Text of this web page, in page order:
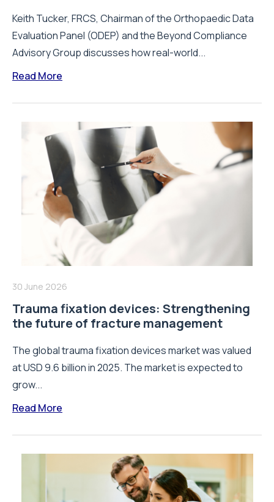
Keith Tucker, FRCS, Chairman of the Orthopaedic Data
Evaluation Panel (ODEP) and the Beyond Compliance
Advisory Group discusses how real-world...
Read More
30 June 2026
Trauma fixation devices: Strengthening
the future of fracture management
The global trauma fixation devices market was valued
at USD 9.6 billion in 2025. The market is expected to
grow...
Read More